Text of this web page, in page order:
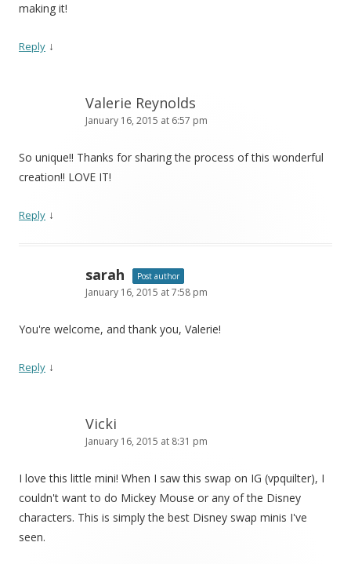
making it!
Reply ↓
Valerie Reynolds
January 16, 2015 at 6:57 pm
So unique!! Thanks for sharing the process of this wonderful
creation!! LOVE IT!
Reply ↓
sarah Post author
January 16, 2015 at 7:58 pm
You're welcome, and thank you, Valerie!
Reply ↓
Vicki
January 16, 2015 at 8:31 pm
I love this little mini! When I saw this swap on IG (vpquilter), I
couldn't want to do Mickey Mouse or any of the Disney
characters. This is simply the best Disney swap minis I've
seen.